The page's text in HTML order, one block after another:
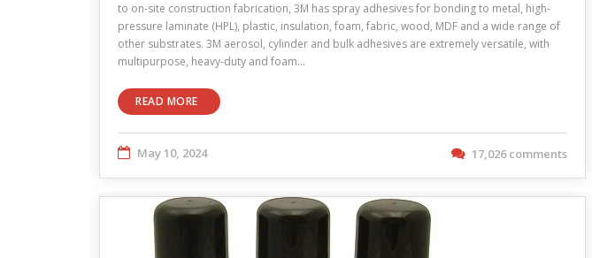
to on-site construction fabrication, 3M has spray adhesives for bonding to metal, high-
pressure laminate (HPL), plastic, insulation, foam, fabric, wood, MDF and a wide range of
other substrates. 3M aerosol, cylinder and bulk adhesives are extremely versatile, with
multipurpose, heavy-duty and foam…
READ MORE
May 10, 2024 17,026 comments